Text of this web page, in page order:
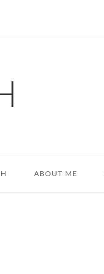
ABOUT ME